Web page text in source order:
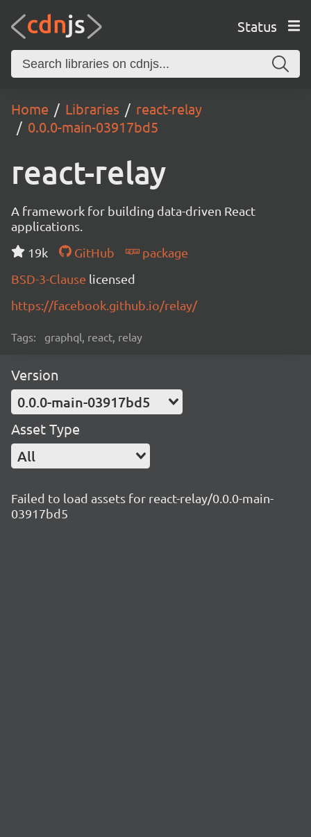
Status
Home Libraries
react-relay
0.0.0-main-03917bd5
react-relay
A framework for building data-driven React
applications.
19k
GitHub
package
BSD-3-Clause licensed
https://facebook.github.io/relay/
Tags: graphql, react, relay
Version
0.0.0-main-03917bd5
Asset Type
All
Failed to load assets for react-relay/0.0.0-main-
03917bd5